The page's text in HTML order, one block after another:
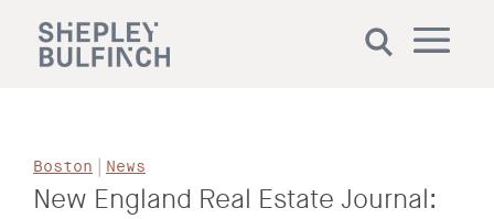
Boston | News
New England Real Estate Journal: